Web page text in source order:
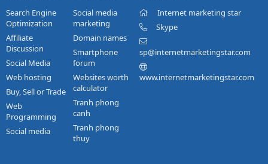
Search Engine
Optimization
Affiliate
Discussion
Social Media
Web hosting
Buy, Sell or Trade
Web
Programming
Social media
Social media
marketing
Domain names
Smartphone
forum
Websites worth
calculator
Tranh phong
canh
Tranh phong
thuy
Internet marketing star
Skype
sp@internetmarketingstar.com
www.internetmarketingstar.com